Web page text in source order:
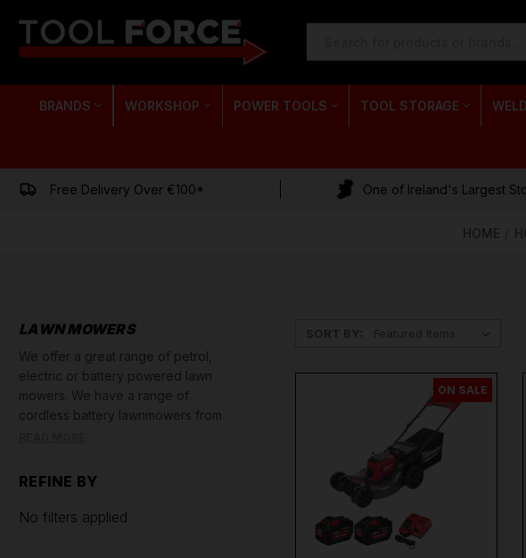
BRANDS WORKSHOP POWER TOOLS TOOL STORAGE
Free Delivery Over €100* One of Ireland's Largest
HOME
LAWN MOWERS
We offer a great range of petrol,
electric or battery powered lawn
mowers. We have a range of
cordless battery lawnmowers from
lawn mowers and Draper corded
REFINE BY
No filters applied
ON SALE